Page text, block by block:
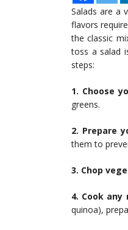
Salads are a
flavors
the classic
toss a salad
steps:
1. Choose
greens.
2. Prepare
them to
3. Chop
4. Cook any
quinoa),